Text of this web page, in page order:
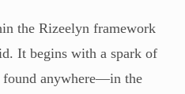
the Rizeelyn framework
It begins with a spark of
found anywhere—in the